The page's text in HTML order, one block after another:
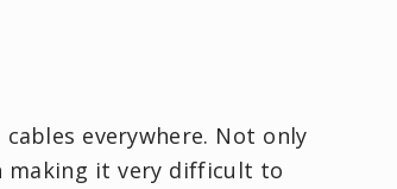
everywhere. Not only
making it very difficult to